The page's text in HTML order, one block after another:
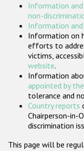
Information
non-
Information and
Information on
efforts to
victims,
website.
Information
appointed by
tolerance and
Country reports
Chairperson-in-
discrimination
This page will be